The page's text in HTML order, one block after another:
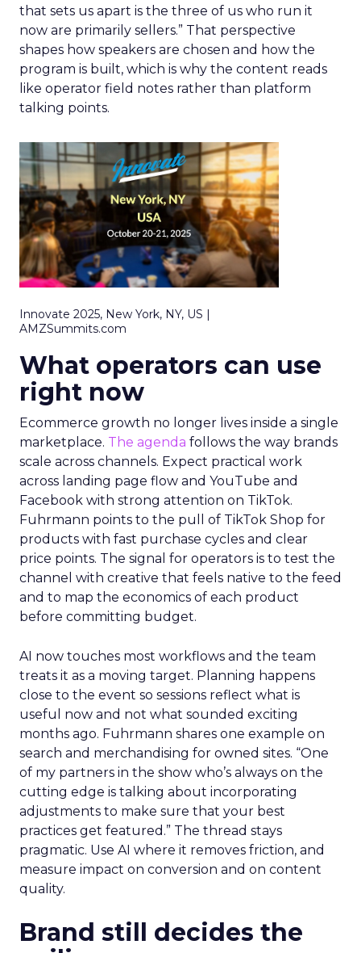
that sets us apart is the three of us who run it
now are primarily sellers.” That perspective
shapes how speakers are chosen and how the
program is built, which is why the content reads
like operator field notes rather than platform
talking points.
Innovate 2025, New York, NY, US |
AMZSummits.com
What operators can use
right now
Ecommerce growth no longer lives inside a single
marketplace. The agenda follows the way brands
scale across channels. Expect practical work
across landing page flow and YouTube and
Facebook with strong attention on TikTok.
Fuhrmann points to the pull of TikTok Shop for
products with fast purchase cycles and clear
price points. The signal for operators is to test the
channel with creative that feels native to the feed
and to map the economics of each product
before committing budget.
AI now touches most workflows and the team
treats it as a moving target. Planning happens
close to the event so sessions reflect what is
useful now and not what sounded exciting
months ago. Fuhrmann shares one example on
search and merchandising for owned sites. “One
of my partners in the show who’s always on the
cutting edge is talking about incorporating
adjustments to make sure that your best
practices get featured.” The thread stays
pragmatic. Use AI where it removes friction, and
measure impact on conversion and on content
quality.
Brand still decides the